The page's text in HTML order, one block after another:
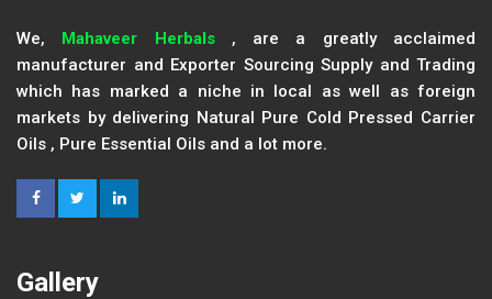
We, Mahaveer Herbals, are a greatly acclaimed
manufacturer and Exporter Sourcing Supply and Trading
which has marked a niche in local as well as foreign
markets by delivering Natural Pure Cold Pressed Carrier
Oils , Pure Essential Oils and a lot more.
Gallery